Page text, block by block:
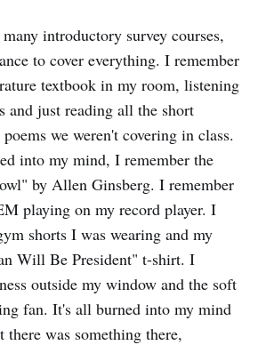
introductory survey courses,
to cover everything. I remember
textbook in my room, listening
and just reading all the short
poems we weren't covering in class.
into my mind, I remember the
by Allen Ginsberg. I remember
playing on my record player. I
shorts I was wearing and my
Will Be President" t-shirt. I
outside my window and the soft
fan. It's all burned into my mind
there was something there,